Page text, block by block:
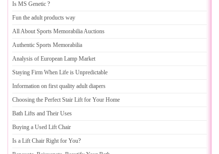
Is MS Genetic ?
Fun the adult products way
All About Sports Memorabilia Auctions
Authentic Sports Memorabilia
Analysis of European Lamp Market
Staying Firm When Life is Unpredictable
Information on first quality adult diapers
Choosing the Perfect Stair Lift for Your Home
Bath Lifts and Their Uses
Buying a Used Lift Chair
Is a Lift Chair Right for You?